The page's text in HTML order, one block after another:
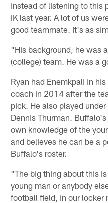
instead of listening to this
IK last year. A lot of us
good teammate. It's as
"His background, he was
(college) team. He was a
Ryan had Enemkpali in
coach in 2014 after the
pick. He also played
Dennis Thurman.
own knowledge of the
and believes he can be a
Buffalo's roster.
"The big thing about this
young man or anybody
football field, in our locker